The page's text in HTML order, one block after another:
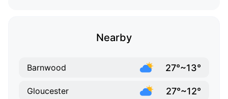
Nearby
Barnwood 27°~13°
Gloucester 27°~12°